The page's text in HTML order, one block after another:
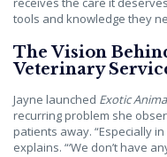
tools and knowledge they
The Vision
Veterinary
Jayne launched Exotic
recurring problem she
patients away. “Especially
explains. “‘We don’t have